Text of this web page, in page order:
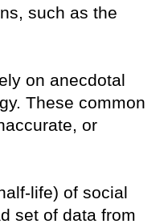
such as the
on anecdotal
These common
or
life) of social
set of data from